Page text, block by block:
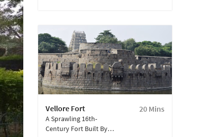
Must-Visit Landmark In
Vellore—Soak In The
Divine Ambience And
Marvel At Its
Architectural Grandeur.
Vellore Fort 20 Mins
A Sprawling 16th-
Century Fort Built By